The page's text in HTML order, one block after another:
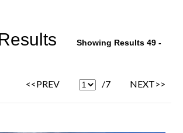
Showing Results 49 -
<<PREV /7 NEXT>>